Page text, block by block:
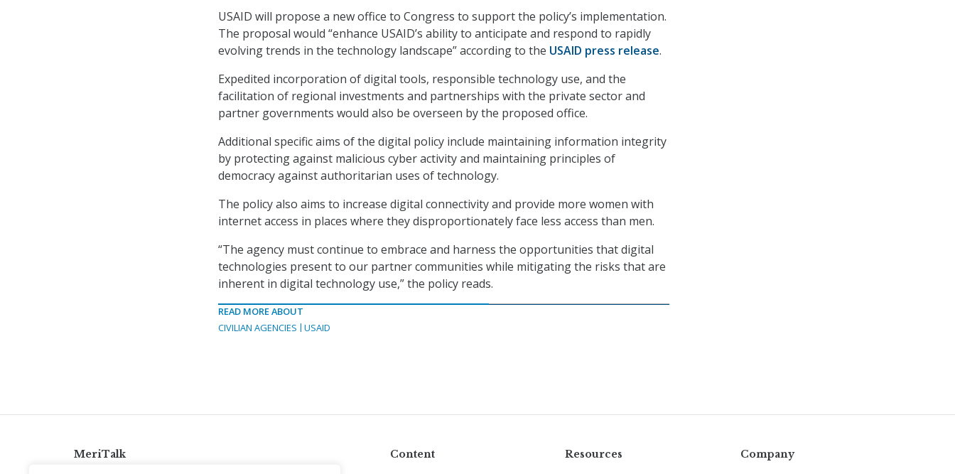
USAID will propose a new office to Congress to support the policy’s implementation.
The proposal would “enhance USAID’s ability to anticipate and respond to rapidly
evolving trends in the technology landscape” according to the USAID press release.
Expedited incorporation of digital tools, responsible technology use, and the
facilitation of regional investments and partnerships with the private sector and
partner governments would also be overseen by the proposed office.
Additional specific aims of the digital policy include maintaining information integrity
by protecting against malicious cyber activity and maintaining principles of
democracy against authoritarian uses of technology.
The policy also aims to increase digital connectivity and provide more women with
internet access in places where they disproportionately face less access than men.
“The agency must continue to embrace and harness the opportunities that digital
technologies present to our partner communities while mitigating the risks that are
inherent in digital technology use,” the policy reads.
READ MORE ABOUT
CIVILIAN AGENCIES
USAID
MeriTalk Content Resources Company